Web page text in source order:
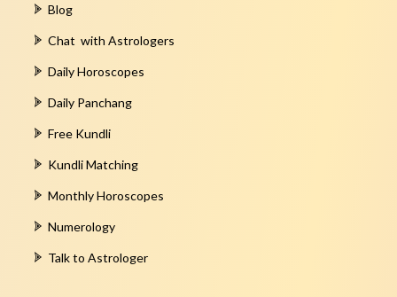
Blog
Chat with Astrologers
Daily Horoscopes
Daily Panchang
Free Kundli
Kundli Matching
Monthly Horoscopes
Numerology
Talk to Astrologer